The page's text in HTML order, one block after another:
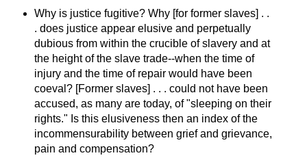
Why is justice fugitive? Why [for former slaves] . .
. does justice appear elusive and perpetually
dubious from within the crucible of slavery and at
the height of the slave trade--when the time of
injury and the time of repair would have been
coeval? [Former slaves] . . . could not have been
accused, as many are today, of "sleeping on their
rights." Is this elusiveness then an index of the
incommensurability between grief and grievance,
pain and compensation?